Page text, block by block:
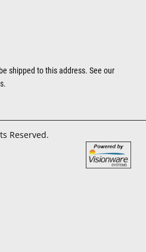
shipped to this address. See our
Reserved.